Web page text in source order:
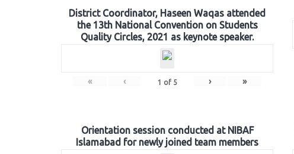
District Coordinator, Haseen Waqas attended
the 13th National Convention on Students
Quality Circles, 2021 as keynote speaker.
« ‹ 1 of 5 › »
Orientation session conducted at NIBAF
Islamabad for newly joined team members